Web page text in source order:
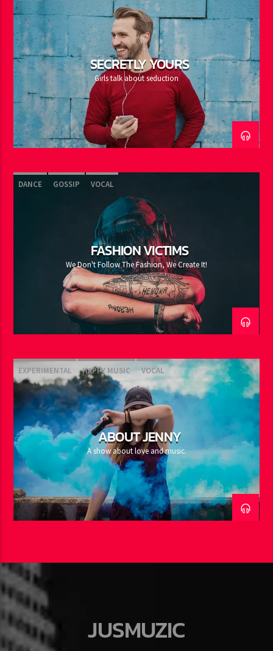
SECRETLY YOURS
Girls talk about seduction
DANCE GOSSIP VOCAL
FASHION VICTIMS
We Don't Follow The Fashion, We Create It!
EXPERIMENTAL HAPPY MUSIC VOCAL
ABOUT JENNY
A show about love and music.
JUSMUZIC